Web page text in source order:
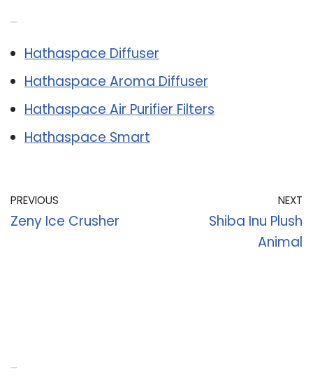
Hathaspace Diffuser
Hathaspace Aroma Diffuser
Hathaspace Air Purifier Filters
Hathaspace Smart
PREVIOUS
Zeny Ice Crusher
NEXT
Shiba Inu Plush
Animal